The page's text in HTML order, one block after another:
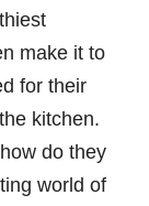
make it to
for their
kitchen.
do they
world of